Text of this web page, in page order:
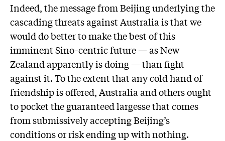
Indeed, the message from Beijing underlying the
cascading threats against Australia is that we
would do better to make the best of this
imminent Sino-centric future — as New
Zealand apparently is doing — than fight
against it. To the extent that any cold hand of
friendship is offered, Australia and others ought
to pocket the guaranteed largesse that comes
from submissively accepting Beijing’s
conditions or risk ending up with nothing.